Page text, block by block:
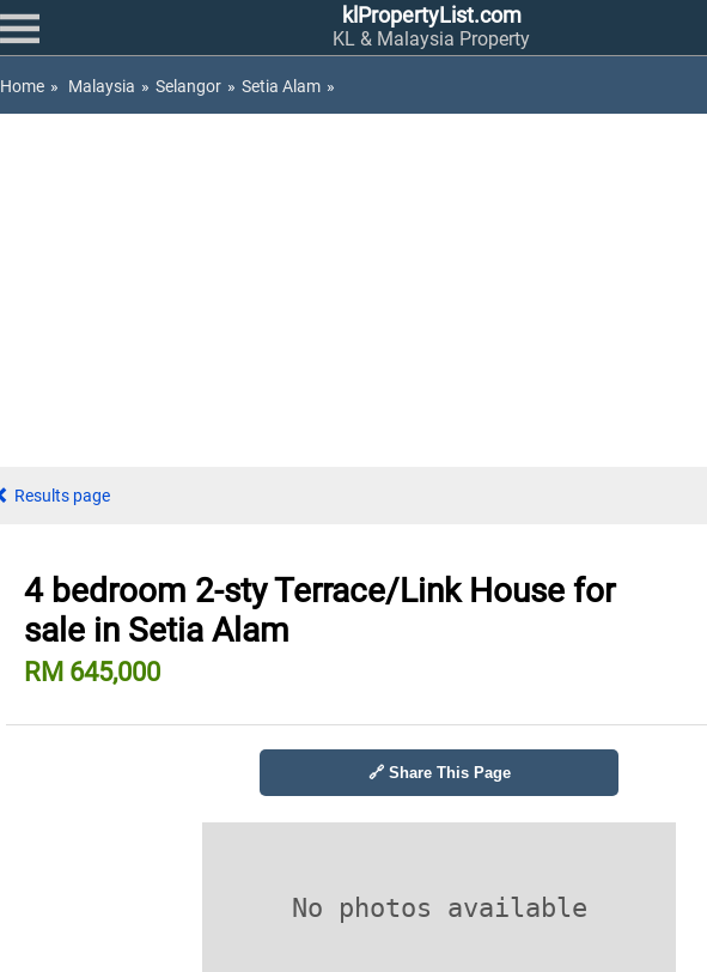
klPropertyList.com
KL & Malaysia Property
Home » Malaysia » Selangor » Setia Alam »
Results page
4 bedroom 2-sty Terrace/Link House for
sale in Setia Alam
RM 645,000
🔗 Share This Page
No photos available